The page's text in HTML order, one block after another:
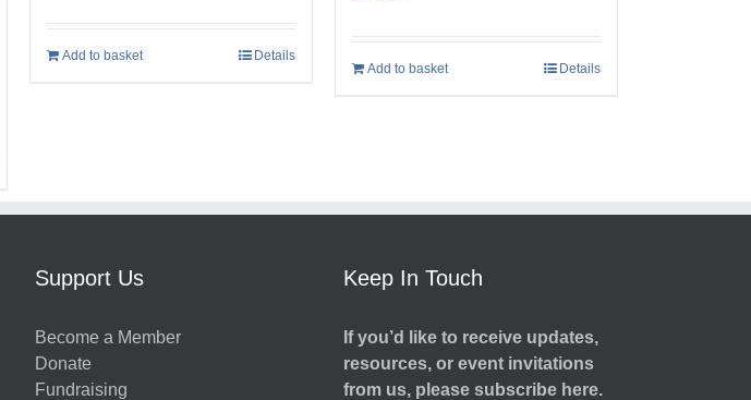
Add to basket Details
Add to basket Details
Support Us
Become a Member
Donate
Fundraising
Keep In Touch
If you’d like to receive updates,
resources, or event invitations
from us, please subscribe here.